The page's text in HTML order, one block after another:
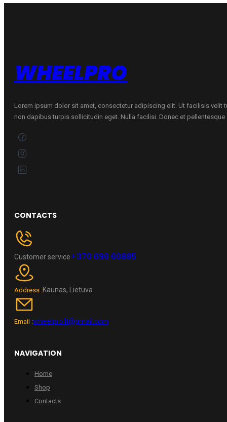
quantity
WHEELPRO
Lorem ipsum dolor sit amet, consectetur adipiscing elit. Ut facilisis velit
non dapibus turpis sollicitudin eget. Nulla facilisi. Donec et pellentesque
CONTACTS
Customer service+370 696 60885
Address :Kaunas, Lietuva
Email :wheelpro.lt@gmail.com
NAVIGATION
Home
Shop
Contacts